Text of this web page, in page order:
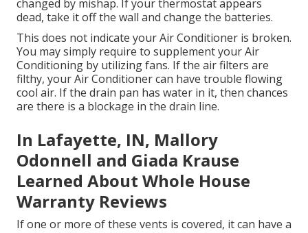
changed by mishap. If your thermostat appears
dead, take it off the wall and change the batteries.
This does not indicate your Air Conditioner is broken.
You may simply require to supplement your Air
Conditioning by utilizing fans. If the air filters are
filthy, your Air Conditioner can have trouble flowing
cool air. If the drain pan has water in it, then chances
are there is a blockage in the drain line.
In Lafayette, IN, Mallory
Odonnell and Giada Krause
Learned About Whole House
Warranty Reviews
If one or more of these vents is covered, it can have a